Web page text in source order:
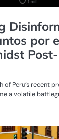
por
of Peru’s recent
a volatile